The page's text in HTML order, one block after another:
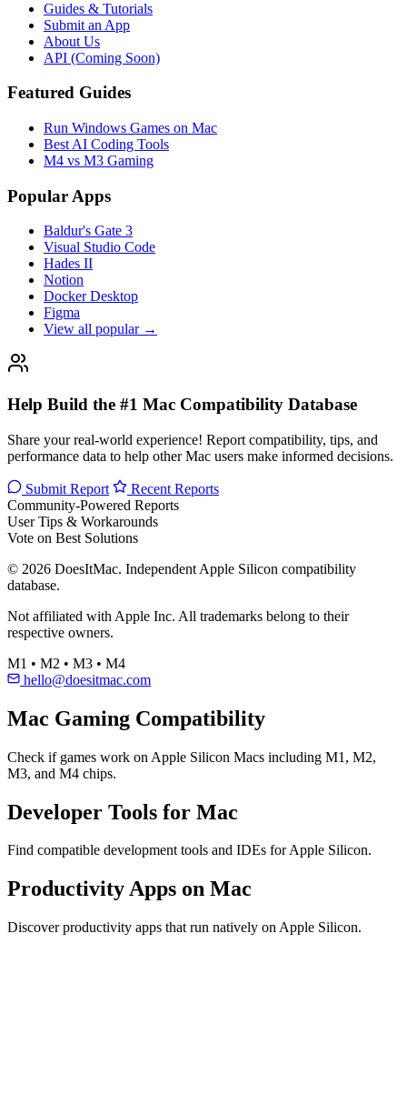
Guides & Tutorials
Submit an App
About Us
API (Coming Soon)
Featured Guides
Run Windows Games on Mac
Best AI Coding Tools
M4 vs M3 Gaming
Popular Apps
Baldur's Gate 3
Visual Studio Code
Hades II
Notion
Docker Desktop
Figma
View all popular →
Help Build the #1 Mac Compatibility Database
Share your real-world experience! Report compatibility, tips, and
performance data to help other Mac users make informed decisions.
Submit Report
Recent Reports
Community-Powered Reports
User Tips & Workarounds
Vote on Best Solutions
© 2026 DoesItMac. Independent Apple Silicon compatibility
database.
Not affiliated with Apple Inc. All trademarks belong to their
respective owners.
M1 • M2 • M3 • M4
hello@doesitmac.com
Mac Gaming Compatibility
Check if games work on Apple Silicon Macs including M1, M2,
M3, and M4 chips.
Developer Tools for Mac
Find compatible development tools and IDEs for Apple Silicon.
Productivity Apps on Mac
Discover productivity apps that run natively on Apple Silicon.